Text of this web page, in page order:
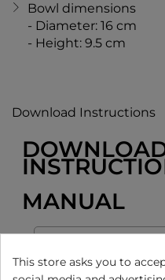
Bowl dimensions
- Diameter: 16 cm
- Height: 9.5 cm
Download Instructions
MANUAL
This store asks you to